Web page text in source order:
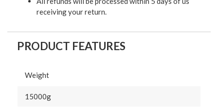
receiving your return.
PRODUCT FEATURES
Weight
15000g